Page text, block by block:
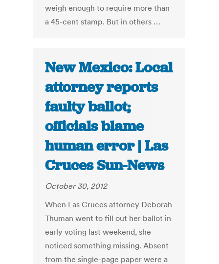
weigh enough to require more than
a 45-cent stamp. But in others …
New Mexico: Local
attorney reports
faulty ballot;
officials blame
human error | Las
Cruces Sun-News
October 30, 2012
When Las Cruces attorney Deborah
Thuman went to fill out her ballot in
early voting last weekend, she
noticed something missing. Absent
from the single-page paper were a